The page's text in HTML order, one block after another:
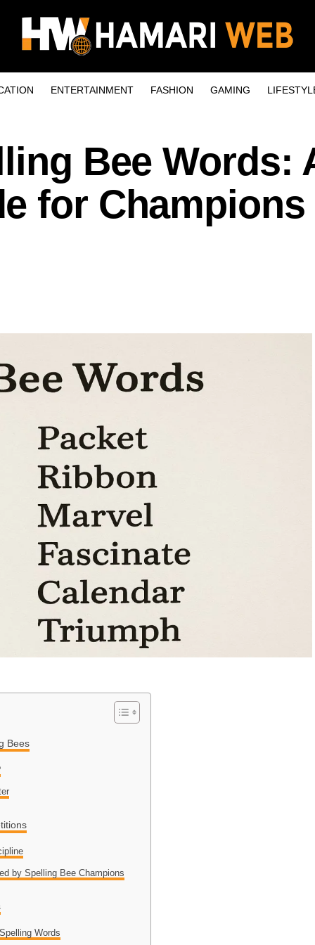
ENTERTAINMENT FASHION GAMING
Bee Words:
for
Bees
by Spelling Bee Champions
Words